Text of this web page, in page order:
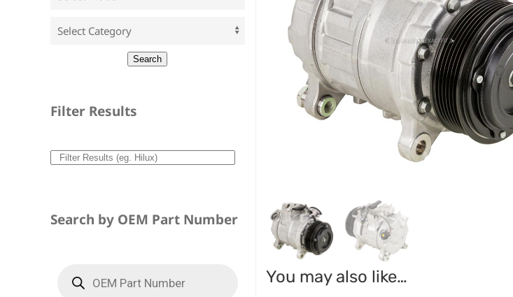
You may also like…
Filter Results
Search by OEM Part Number